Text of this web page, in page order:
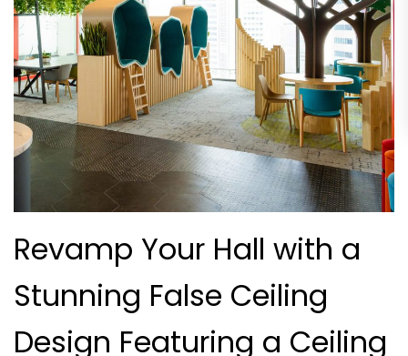
Revamp Your Hall with a
Stunning False Ceiling
Design Featuring a Ceiling